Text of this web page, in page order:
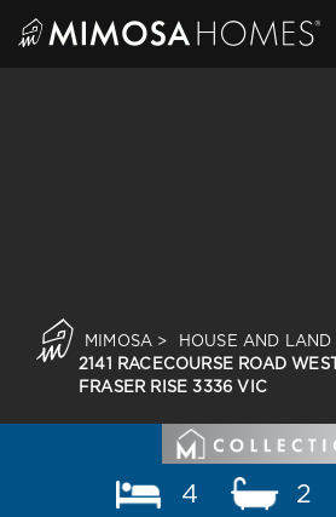
MIMOSA > HOUSE AND LAND
2141 RACECOURSE ROAD
FRASER RISE 3336 VIC
4 2